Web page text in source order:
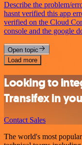
Describe the problem/
hasnt verified this app
verified on the Cloud
console and the google
Open topic
Load more
Looking to
Transifex in
Contact Sales
The world's most